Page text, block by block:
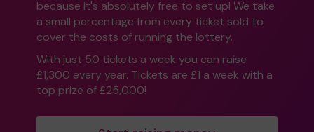
because it's absolutely free to set up! We take
a small percentage from every ticket sold to
cover the costs of running the lottery.
With just 50 tickets a week you can raise
£1,300 every year. Tickets are £1 a week with a
top prize of £25,000!